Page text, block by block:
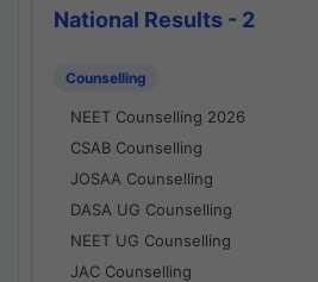
National Results - 2
Counselling
NEET Counselling 2026
CSAB Counselling
JOSAA Counselling
DASA UG Counselling
NEET UG Counselling
JAC Counselling